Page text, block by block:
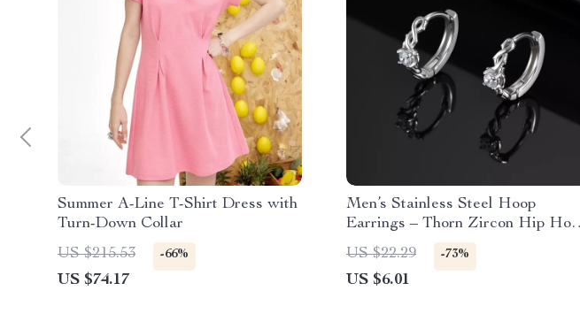
Summer A-Line T-Shirt Dress with
Turn-Down Collar
US $215.53
-66%
US $74.17
Men’s Stainless Steel Hoop
Earrings – Thorn Zircon Hip Hop
Style
US $22.29 -73%
US $6.01